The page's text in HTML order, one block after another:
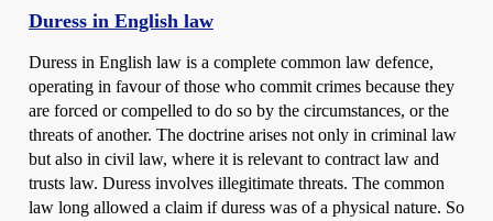
Duress in English law
Duress in English law is a complete common law defence,
operating in favour of those who commit crimes because they
are forced or compelled to do so by the circumstances, or the
threats of another. The doctrine arises not only in criminal law
but also in civil law, where it is relevant to contract law and
trusts law. Duress involves illegitimate threats. The common
law long allowed a claim if duress was of a physical nature. So